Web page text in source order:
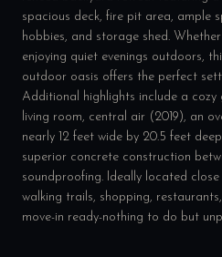
spacious deck, fire pit area, ample
hobbies, and storage shed.
enjoying quiet evenings outdoors,
outdoor oasis offers the perfect
Additional highlights include a
living room, central air (2019), an
nearly 12 feet wide by 20.5 feet
superior concrete construction
soundproofing. Ideally located
walking trails, shopping,
move-in ready-nothing to do but